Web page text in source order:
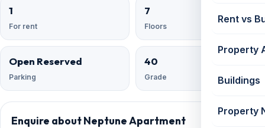
Rent vs
Property
Buildings
Property
1
For rent
7
Floors
Open Reserved
Parking
40
Grade
Enquire about Neptune Apartment